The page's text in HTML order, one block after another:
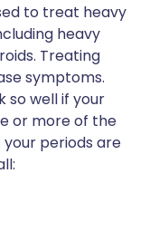
to treat heavy
heavy
Treating
symptoms.
so well if your
or more of the
periods are